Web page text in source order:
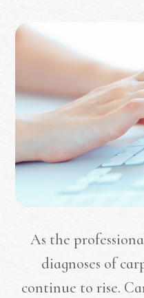
As the
diagnoses of
continue to rise.